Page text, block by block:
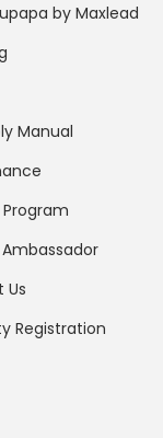
by Maxlead
Manual
Us
Registration